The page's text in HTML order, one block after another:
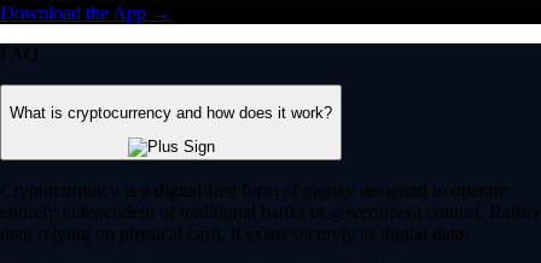
Download the App →
FAQ
What is cryptocurrency and how does it work?
Cryptocurrency is a digital-first form of money designed to operate
entirely independent of traditional banks or government control. Rather
than relying on physical cash, it exists securely as digital data.